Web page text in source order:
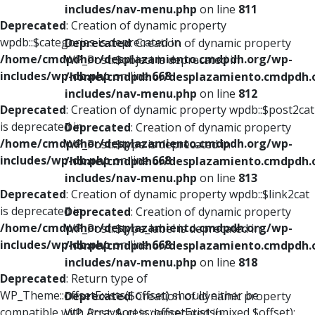
Deprecated: Creation of dynamic property
wpdb::$categories is deprecated in
/home/cmdpdhor/desplazamiento.cmdpdh.org/wp-
includes/wp-db.phpon line668
Deprecated: Creation of dynamic property wpdb::$post2cat
is deprecated in
/home/cmdpdhor/desplazamiento.cmdpdh.org/wp-
includes/wp-db.phpon line668
Deprecated: Creation of dynamic property wpdb::$link2cat
is deprecated in
/home/cmdpdhor/desplazamiento.cmdpdh.org/wp-
includes/wp-db.phpon line668
Deprecated: Return type of
WP_Theme::offsetExists($offset) should either be
includes/nav-menu.php on line 811
Deprecated: Creation of dynamic property
WP_Post::$object is deprecated in
/home/cmdpdhor/
includes/nav-menu.php on line 812
Deprecated: Creation of dynamic property
WP_Post::$type is deprecated in
/home/cmdpdhor/
includes/nav-menu.php on line 813
Deprecated: Creation of dynamic property
WP_Post::$type_label is deprecated in
/home/cmdpdhor/
includes/nav-menu.php on line 818
Deprecated: Creation of dynamic property